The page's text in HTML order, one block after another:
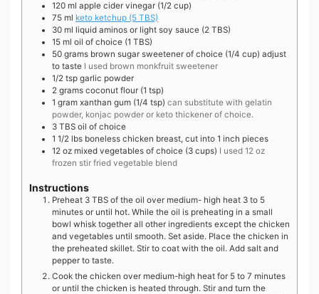
120 ml apple cider vinegar (1/2 cup)
75 ml keto ketchup (5 TBS)
30 ml liquid aminos or light soy sauce (2 TBS)
15 ml oil of choice (1 TBS)
50 grams brown sugar sweetener of choice (1/4 cup) adjust
to taste I used brown monkfruit sweetener
1/2 tsp garlic powder
2 grams coconut flour (1 tsp)
1 gram xanthan gum (1/4 tsp) can substitute with gelatin
powder, konjac powder or keto thickener of choice.
3 TBS oil of choice
1 1/2 lbs boneless chicken breast, cut into 1 inch pieces
12 oz mixed vegetables of choice (3 cups) I used 12 oz
frozen stir fried vegetable blend
Instructions
Preheat 3 TBS of the oil over medium- high heat 3 to 5
minutes or until hot. While the oil is preheating in a small
bowl whisk together all other ingredients except the chicken
and vegetables until smooth. Set aside. Place the chicken in
the preheated skillet. Stir to coat with the oil. Add salt and
pepper to taste.
Cook the chicken over medium-high heat for 5 to 7 minutes
or until the chicken is heated through. Stir and turn the